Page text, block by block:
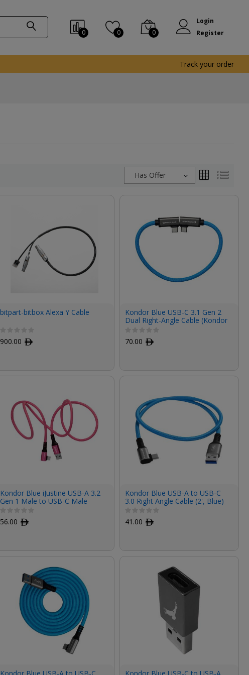
0 0 0
Login
Register
Track your order
Has Offer
bitpart-bitbox Alexa Y Cable
900.00 ﾹ
Kondor Blue USB-C 3.1 Gen 2
Dual Right-Angle Cable (Kondor
Blue, 12")
70.00 ﾹ
Kondor Blue iJustine USB-A 3.2
Gen 1 Male to USB-C Male
56.00 ﾹ
Kondor Blue USB-A to USB-C
3.0 Right Angle Cable (2', Blue)
41.00 ﾹ